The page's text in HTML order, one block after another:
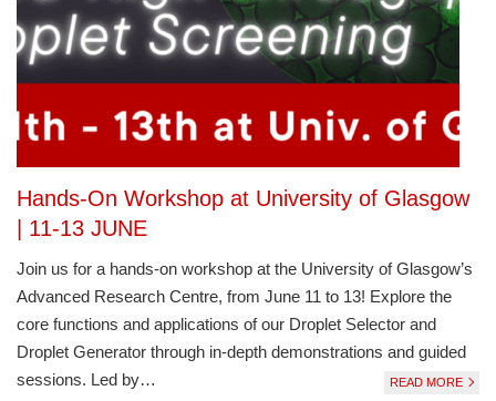
Hands-On Workshop at University of Glasgow
| 11-13 JUNE
Join us for a hands-on workshop at the University of Glasgow’s
Advanced Research Centre, from June 11 to 13! Explore the
core functions and applications of our Droplet Selector and
Droplet Generator through in-depth demonstrations and guided
sessions. Led by…
READ MORE